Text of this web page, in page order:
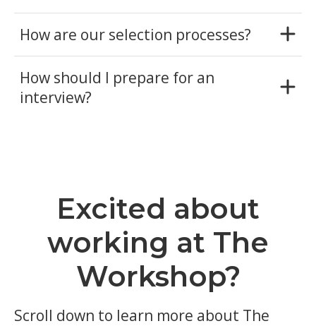
How are our selection processes?
How should I prepare for an
interview?
Excited about
working at The
Workshop?
Scroll down to learn more about The